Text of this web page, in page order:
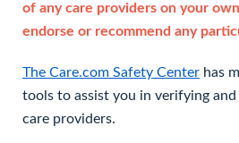
of any care providers on your
endorse or recommend any
The Care.com Safety Center has
tools to assist you in verifying
care providers.